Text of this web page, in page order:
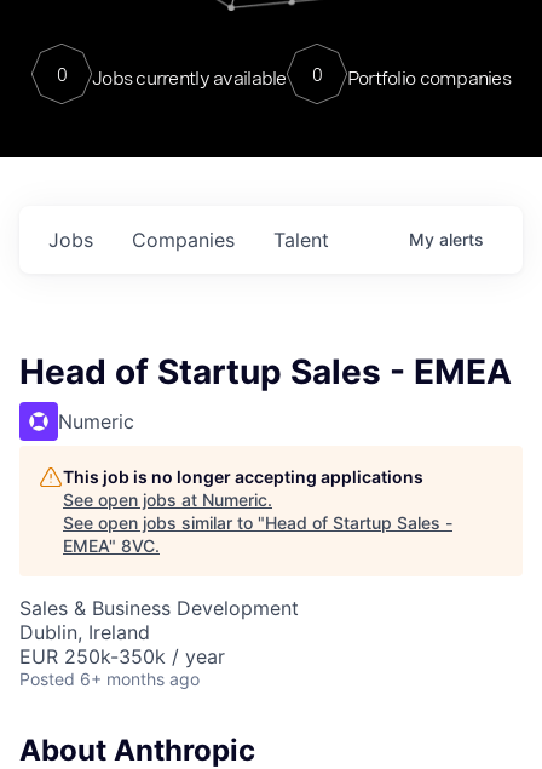
0 Jobs currently available 0 Portfolio companies
Jobs Companies Talent My alerts
Head of Startup Sales - EMEA
Numeric
This job is no longer accepting applications
See open jobs at Numeric.
See open jobs similar to "Head of Startup Sales -
EMEA" 8VC.
Sales & Business Development
Dublin, Ireland
EUR 250k-350k / year
Posted 6+ months ago
About Anthropic